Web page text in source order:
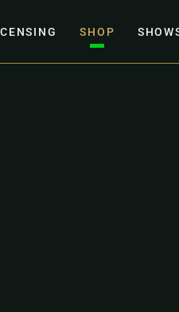
SHOP